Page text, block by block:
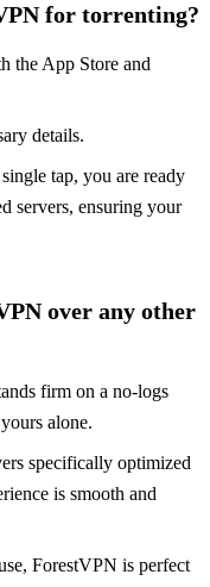
for torrenting?
the App Store and
details.
tap, you are ready
servers, ensuring your
over any other
firm on a no-logs
alone.
specifically optimized
is smooth and
ForestVPN is perfect